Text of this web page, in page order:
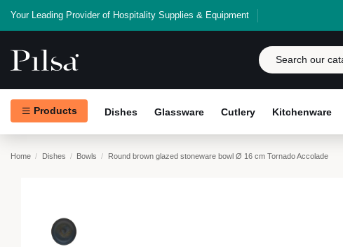
Your Leading Provider of Hospitality Supplies & Equipment
Products Dishes Glassware Cutlery Kitchenware
Home Dishes Bowls Round brown glazed stoneware bowl Ø 16 cm Tornado Accolade